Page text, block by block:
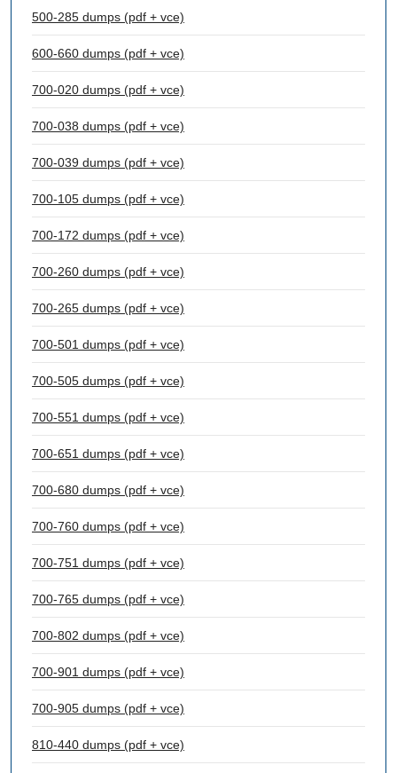
500-285 dumps (pdf + vce)
600-660 dumps (pdf + vce)
700-020 dumps (pdf + vce)
700-038 dumps (pdf + vce)
700-039 dumps (pdf + vce)
700-105 dumps (pdf + vce)
700-172 dumps (pdf + vce)
700-260 dumps (pdf + vce)
700-265 dumps (pdf + vce)
700-501 dumps (pdf + vce)
700-505 dumps (pdf + vce)
700-551 dumps (pdf + vce)
700-651 dumps (pdf + vce)
700-680 dumps (pdf + vce)
700-760 dumps (pdf + vce)
700-751 dumps (pdf + vce)
700-765 dumps (pdf + vce)
700-802 dumps (pdf + vce)
700-901 dumps (pdf + vce)
700-905 dumps (pdf + vce)
810-440 dumps (pdf + vce)